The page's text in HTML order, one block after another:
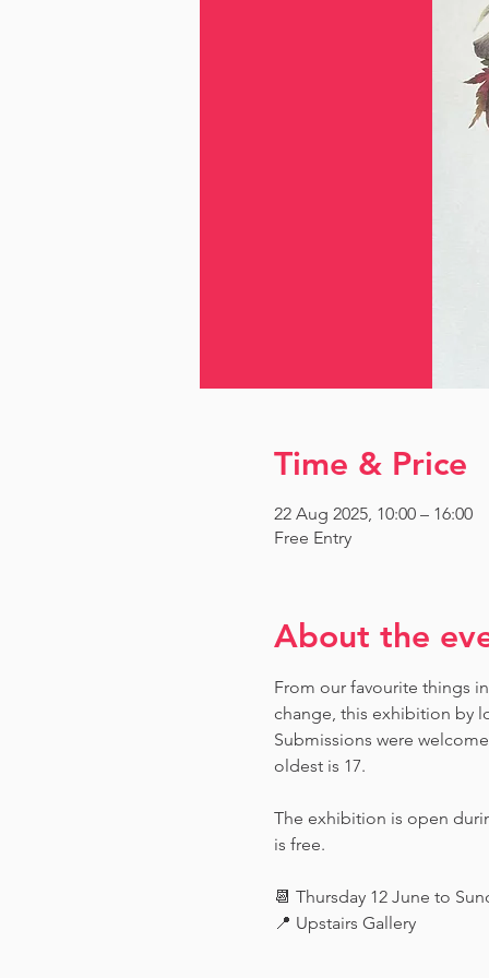
Time & Price
22 Aug 2025, 10:00 – 16:00
Free Entry
About the
From our favourite things
change, this exhibition by
Submissions were
oldest is 17.
The exhibition is open
is free.
📆 Thursday 12 June to
📍 Upstairs Gallery